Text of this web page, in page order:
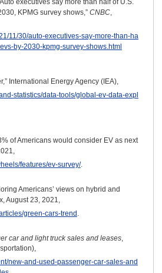
executives say more than half of U.S.
KPMG survey shows,” CNBC,
11/30/auto-executives-say-more-than-ha
by-2030-kpmg-survey-shows.html
International Energy Agency (IEA),
statistics/data-tools/global-ev-data-expl
of Americans would consider EV as next
features/ev-survey/.
Americans’ views on hybrid and
August 23, 2021,
green-cars-trend.
car and light truck sales and leases,
new-and-used-passenger-car-sales-and